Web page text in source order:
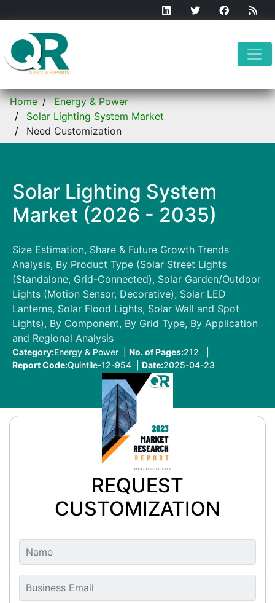
Home
Energy & Power
Solar Lighting System Market
Need Customization
Solar Lighting System
Market (2026 - 2035)
Size Estimation, Share & Future Growth Trends
Analysis, By Product Type (Solar Street Lights
(Standalone, Grid-Connected), Solar Garden/Outdoor
Lights (Motion Sensor, Decorative), Solar LED
Lanterns, Solar Flood Lights, Solar Wall and Spot
Lights), By Component, By Grid Type, By Application
and Regional Analysis
Category:Energy & Power | No. of Pages:212 |
Report Code:Quintile-12-954 | Date:2025-04-23
REQUEST
CUSTOMIZATION